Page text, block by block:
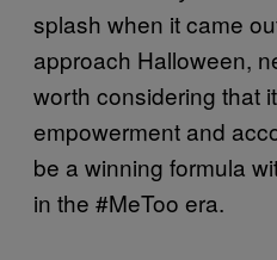
splash when it came
approach Halloween,
worth considering that
empowerment and
be a winning formula
in the #MeToo era.